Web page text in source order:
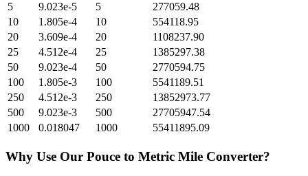
5
9.023e-5 5
277059.48
10
1.805e-4 10
554118.95
20
3.609e-4 20
1108237.90
25
4.512e-4 25
1385297.38
50
9.023e-4 50
2770594.75
100
1.805e-3 100
5541189.51
250
4.512e-3 250
13852973.77
500
9.023e-3 500
27705947.54
1000
0.018047 1000 55411895.09
Why Use Our Pouce to Metric Mile Converter?